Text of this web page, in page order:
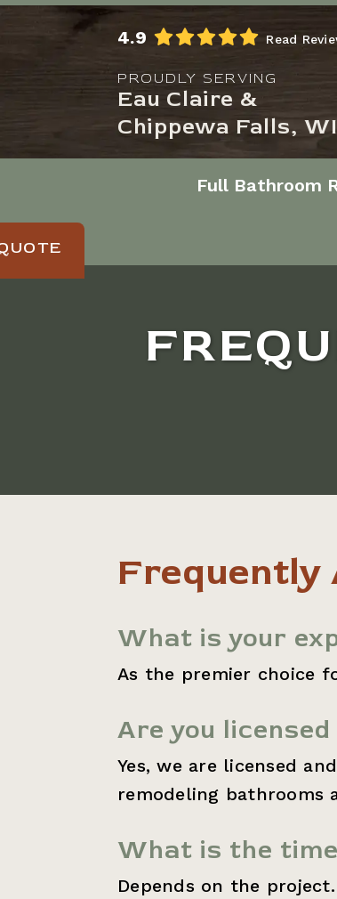
Skip to Main Content
4.9
Read
PROUDLY SERVING
Eau Claire &
Chippewa Falls, WI
Full Bathroom
Frequently
What is your
As the premier choice
Are you
Yes, we are licensed
remodeling bathrooms
What is the
Depends on the